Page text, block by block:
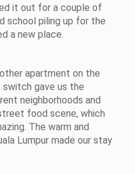
it out for a couple of
school piling up for the
a new place.
apartment on the
gave us the
neighborhoods and
food scene, which
The warm and
Lumpur made our stay